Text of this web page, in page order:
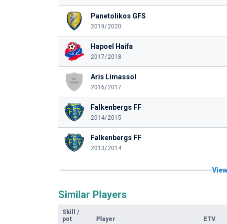
Panetolikos GFS
2019/2020
Hapoel Haifa
2017/2018
Aris Limassol
2016/2017
Falkenbergs FF
2014/2015
Falkenbergs FF
2013/2014
Similar Players
Skill
/
pot
Player ETV